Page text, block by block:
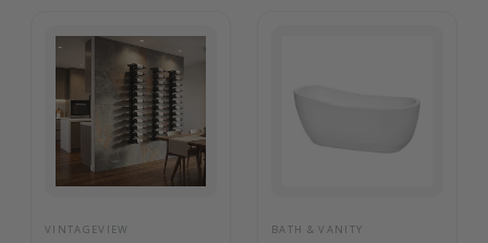
VINTAGEVIEW BATH & VANITY